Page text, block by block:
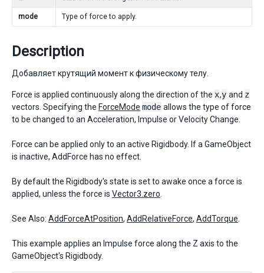
mode Type of force to apply.
Description
Добавляет крутящий момент к физическому телу.
Force is applied continuously along the direction of the x,y and z
vectors. Specifying the ForceMode mode allows the type of force
to be changed to an Acceleration, Impulse or Velocity Change.
Force can be applied only to an active Rigidbody. If a GameObject
is inactive, AddForce has no effect.
By default the Rigidbody's state is set to awake once a force is
applied, unless the force is Vector3.zero
See Also: AddForceAtPosition, AddRelativeForce, AddTorque
This example applies an Impulse force along the Z axis to the
GameObject's Rigidbody.